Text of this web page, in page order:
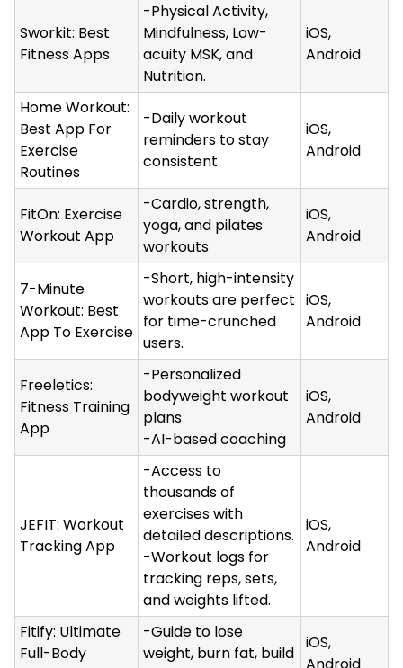
Sworkit: Best
Fitness Apps
-Physical Activity,
Mindfulness, Low-
acuity MSK, and
Nutrition.
iOS,
Android
Home Workout:
Best App For
Exercise
Routines
-Daily workout
reminders to stay
consistent
iOS,
Android
FitOn: Exercise
Workout App
-Cardio, strength,
yoga, and pilates
workouts
iOS,
Android
7-Minute
Workout: Best
App To Exercise
-Short, high-intensity
workouts are perfect
for time-crunched
users.
iOS,
Android
Freeletics:
Fitness Training
App
-Personalized
bodyweight workout
plans
-AI-based coaching
iOS,
Android
JEFIT: Workout
Tracking App
-Access to
thousands of
exercises with
detailed descriptions.
-Workout logs for
tracking reps, sets,
and weights lifted.
iOS,
Android
Fitify: Ultimate
Full-Body
-Guide to lose
weight, burn fat, build
iOS,